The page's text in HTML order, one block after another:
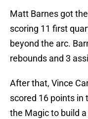
Matt Barnes got
scoring 11 first
beyond the arc.
rebounds and 3
After that, Vince
scored 16 points in
the Magic to build